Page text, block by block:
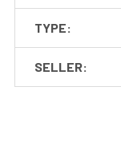
TYPE:
SELLER: